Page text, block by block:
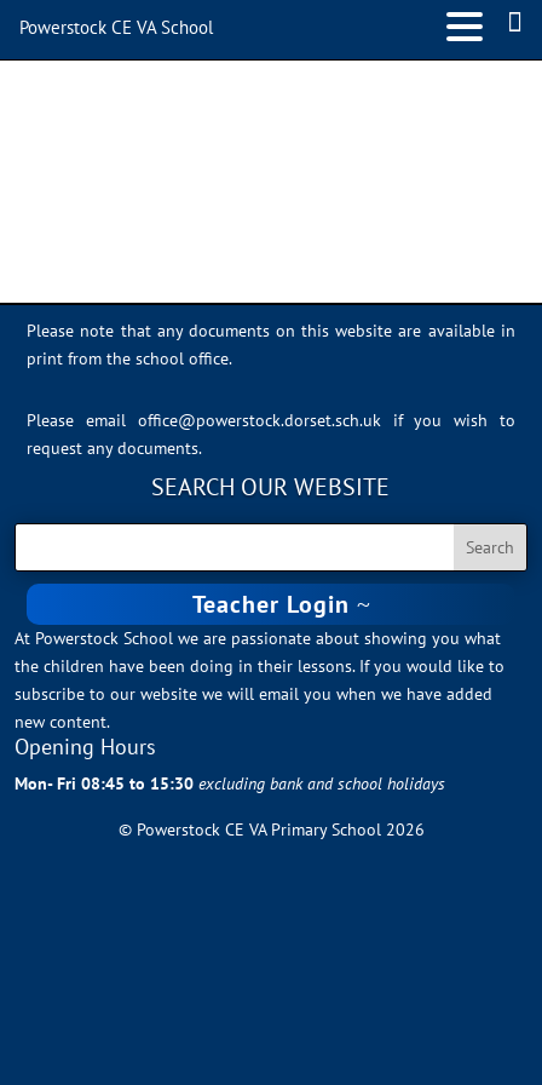
Please note that any documents on this website are available in
print from the school office.
Please email office@powerstock.dorset.sch.uk
if you wish to
request any documents.
SEARCH OUR WEBSITE
Teacher Login
At Powerstock School we are passionate about showing you what
the children have been doing in their lessons. If you would like to
subscribe to our website we will email you when we have added
new content.
Opening Hours
Mon- Fri 08:45 to 15:30excluding bank and school holidays
© Powerstock CE VA Primary School 2026
Powerstock CE VA School